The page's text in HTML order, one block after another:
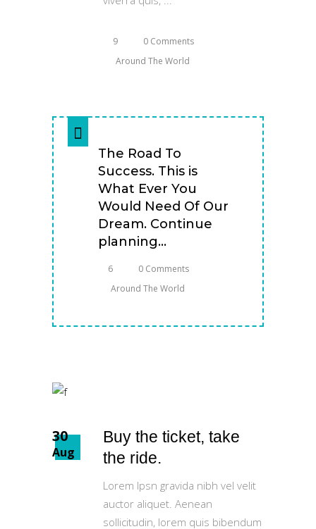
9
0 Comments
Around The World
The Road To
Success. This is
What Ever You
Would Need Of Our
Dream. Continue
planning...
6
0 Comments
Around The World
30
Aug
Buy the ticket, take
the ride.
Lorem Ipsn gravida nibh vel velit
auctor aliquet. Aenean
sollicitudin, lorem quis bibendum